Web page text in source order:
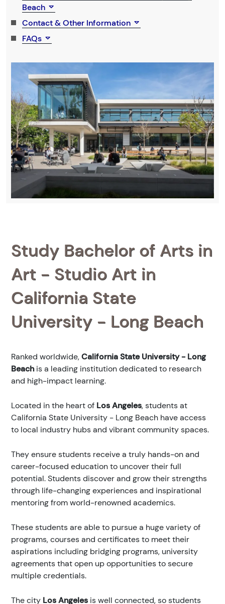
Beach
Contact & Other Information
FAQs
Study Bachelor of Arts in
Art - Studio Art in
California State
University - Long Beach
Ranked worldwide,California State University - Long
Beachis a leading institution dedicated to research
and high-impact learning.
Located in the heart of Los Angeles, students at
California State University - Long Beach have access
to local industry hubs and vibrant community spaces.
They ensure students receive a truly hands-on and
career-focused education to uncover their full
potential. Students discover and grow their strengths
through life-changing experiences and inspirational
mentoring from world-renowned academics.
These students are able to pursue a huge variety of
programs, courses and certificates to meet their
aspirations including bridging programs, university
agreements that open up opportunities to secure
multiple credentials.
The city Los Angeles is well connected, so students